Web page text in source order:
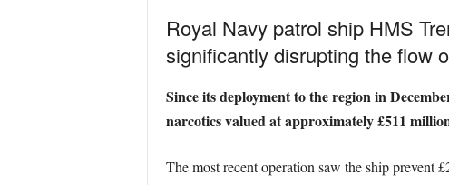
Royal Navy patrol ship HMS
significantly disrupting the flow
Since its deployment to the region in
narcotics valued at approximately £511
The most recent operation saw the ship